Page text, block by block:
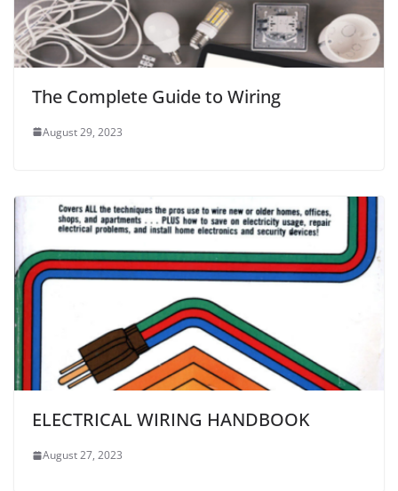
The Complete Guide to Wiring
August 29, 2023
ELECTRICAL WIRING HANDBOOK
August 27, 2023